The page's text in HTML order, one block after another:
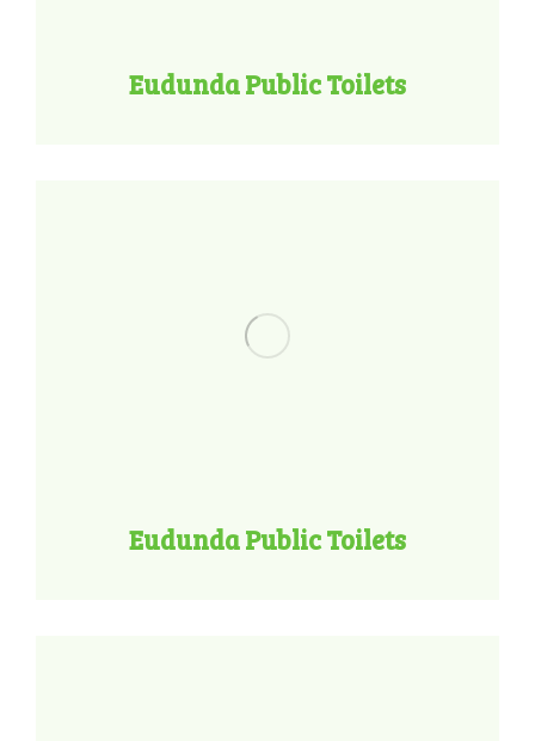
Eudunda Public Toilets
Eudunda Public Toilets